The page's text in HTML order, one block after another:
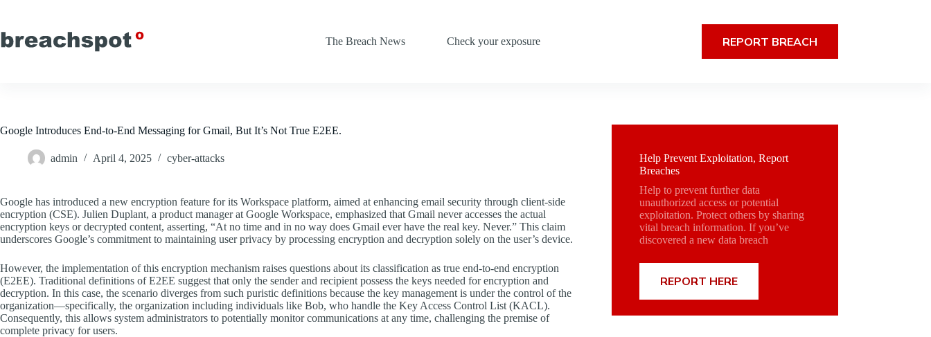
content
The Breach News
Check your exposure REPORT BREACH
Google Introduces End-to-End Messaging for Gmail, But It’s Not True E2EE.
admin April 4, 2025 cyber-attacks
Google has introduced a new encryption feature for its Workspace platform, aimed at enhancing email security through client-side
encryption (CSE). Julien Duplant, a product manager at Google Workspace, emphasized that Gmail never accesses the actual
encryption keys or decrypted content, asserting, “At no time and in no way does Gmail ever have the real key. Never.” This claim
underscores Google’s commitment to maintaining user privacy by processing encryption and decryption solely on the user’s device.
However, the implementation of this encryption mechanism raises questions about its classification as true end-to-end encryption
(E2EE). Traditional definitions of E2EE suggest that only the sender and recipient possess the keys needed for encryption and
decryption. In this case, the scenario diverges from such puristic definitions because the key management is under the control of the
organization—specifically, the organization including individuals like Bob, who handle the Key Access Control List (KACL).
Consequently, this allows system administrators to potentially monitor communications at any time, challenging the premise of
complete privacy for users.
Help Prevent Exploitation, Report
Breaches
Help to prevent further data
unauthorized access or potential
exploitation. Protect others by sharing
vital breach information. If you’ve
discovered a new data breach
REPORT HERE